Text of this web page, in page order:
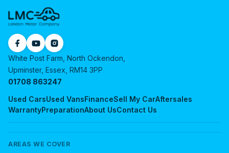
Used CarsUsed VansFinanceSell My CarAftersales
WarrantyPreparationAbout UsContact Us
White Post Farm, North Ockendon,
Upminster, Essex, RM14 3PP
01708 863247
AREAS WE COVER